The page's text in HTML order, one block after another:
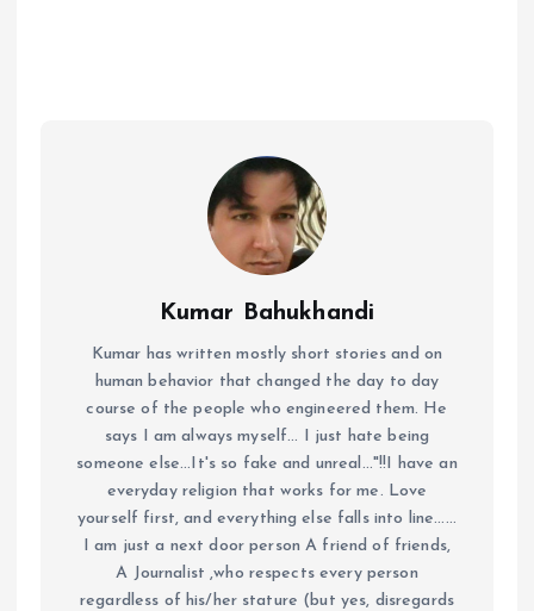
Kumar Bahukhandi
Kumar has written mostly short stories and on
human behavior that changed the day to day
course of the people who engineered them. He
says I am always myself... I just hate being
someone else...It's so fake and unreal..."!!I have an
everyday religion that works for me. Love
yourself first, and everything else falls into line......
I am just a next door person A friend of friends,
A Journalist ,who respects every person
regardless of his/her stature (but yes, disregards